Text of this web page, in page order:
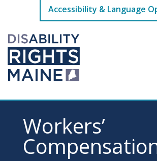
Accessibility & Language
Workers’